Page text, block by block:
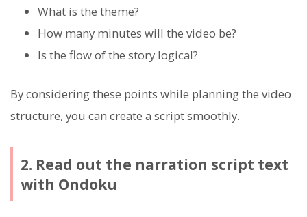
What is the theme?
How many minutes will the video be?
Is the flow of the story logical?
By considering these points while planning the video
structure, you can create a script smoothly.
2. Read out the narration script text
with Ondoku